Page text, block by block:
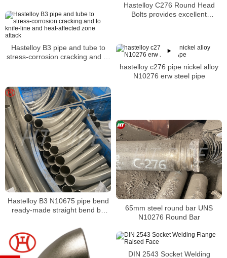
Hastelloy C276 Round Head
Bolts provides excellent
Hastelloy B3 pipe and tube to
stress-corrosion cracking and to
hastelloy c276 pipe nickel alloy
N10276 erw steel pipe
Hastelloy B3 N10675 pipe bend
ready-made straight bend by
65mm steel round bar UNS
N10276 Round Bar
DIN 2543 Socket Welding